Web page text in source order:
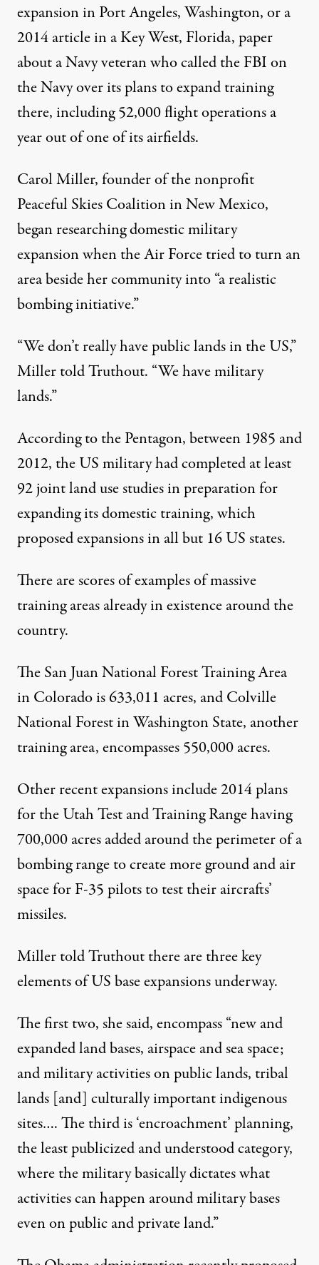
expansion in Port Angeles, Washington, or a
2014article in a Key West, Florida, paper
about a Navy veteran who called the FBI on
the Navy over its plans to expand training
there, including 52,000 flight operations a
year out of one of its airfields.
Carol Miller, founder of the nonprofit
Peaceful Skies Coalition in New Mexico,
began researching domestic military
expansion when the Air Force tried to turn an
area beside her community into “a realistic
bombing initiative.”
“We don’t really have public lands in the US,”
Miller told Truthout. “We have military
lands.”
According to the Pentagon, between 1985 and
2012, the US military had completed at least
92 joint land use studies in preparation for
expanding its domestic training, which
proposed expansions in all but 16 US states.
There are scores of examples of massive
training areas already in existence around the
country.
TheSan Juan National Forest Training Area
in Colorado is 633,011 acres, andColville
National Forestin Washington State, another
training area, encompasses 550,000 acres.
Other recent expansions include 2014 plans
for the Utah Test and Training Range having
700,000 acres added around the perimeter of a
bombing range to create more ground and air
space for F-35 pilots to test their aircrafts’
missiles.
Miller told Truthout there are three key
elements of US base expansions underway.
The first two, she said, encompass “new and
expanded land bases, airspace and sea space;
and military activities on public lands, tribal
lands [and] culturally important indigenous
sites…. The third is ‘encroachment’ planning,
the least publicized and understood category,
where the military basically dictates what
activities can happen around military bases
even on public and private land.”